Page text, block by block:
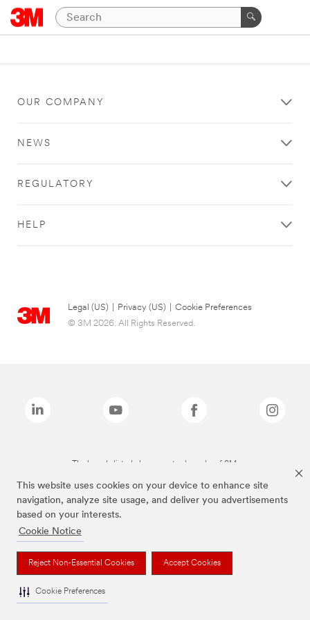
This website uses cookies on your device to enhance site
navigation, analyze site usage, and deliver you advertisements
based on your interests.
Cookie Notice
Reject Non-Essential Cookies Accept Cookies
Cookie Preferences
OUR COMPANY
NEWS
REGULATORY
HELP
Legal (US) Privacy (US)
Cookie Preferences
© 3M 2026. All Rights Reserved.
The brands listed above are trademarks of 3M.